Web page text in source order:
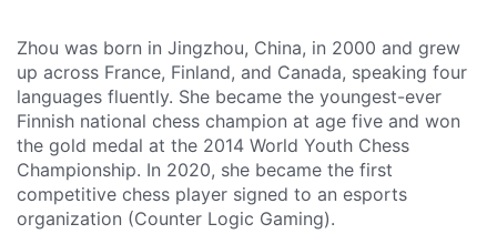
Zhou was born in Jingzhou, China, in 2000 and grew
up across France, Finland, and Canada, speaking four
languages fluently. She became the youngest-ever
Finnish national chess champion at age five and won
the gold medal at the 2014 World Youth Chess
Championship. In 2020, she became the first
competitive chess player signed to an esports
organization (Counter Logic Gaming).